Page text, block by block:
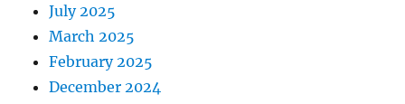
July 2025
March 2025
February 2025
December 2024